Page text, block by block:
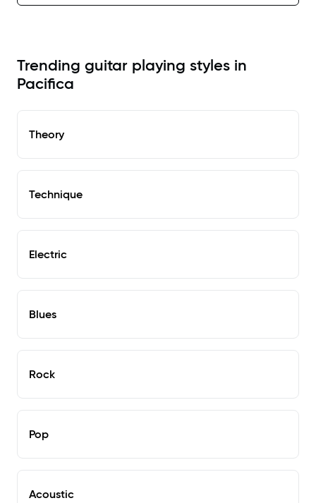
Trending guitar playing styles in
Pacifica
Theory
Technique
Electric
Blues
Rock
Pop
Acoustic